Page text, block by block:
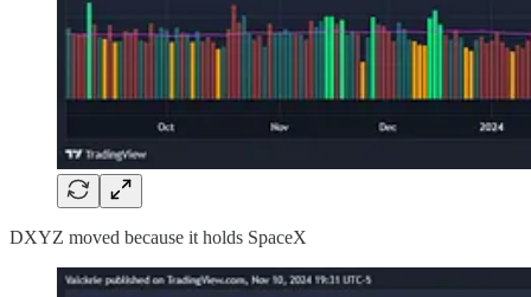
DXYZ moved because it holds SpaceX